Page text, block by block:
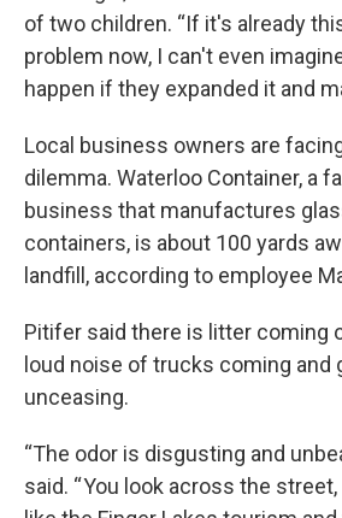
of two children. “If it's already
problem now, I can't even
happen if they expanded it and
Local business owners are
dilemma. Waterloo Container, a
business that manufactures
containers, is about 100 yards
landfill, according to employee
Pitifer said there is litter coming
loud noise of trucks coming and
unceasing.
“The odor is disgusting and
said. “ You look across the